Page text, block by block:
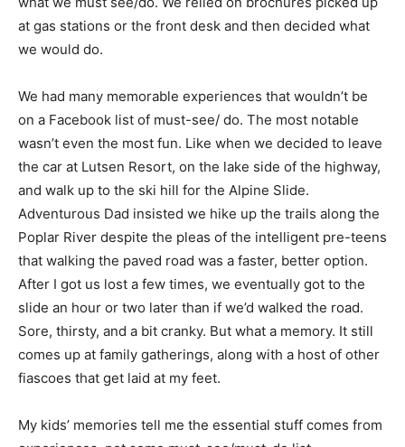
us what we must see/do. We relied on brochures
picked up at gas stations or the front desk and then
We had many memorable experiences that wouldn’t be
on a Facebook list of must-see/ do. The most notable
wasn’t even the most fun. Like when we decided to
leave the car at Lutsen Resort, on the lake side of the
high­way, and walk up to the ski hill for the Alpine Slide.
Adventurous Dad insisted we hike up the trails along
the Poplar River despite the pleas of the intelligent
pre-teens that walking the paved road was a faster,
better option. Af­ter I got us lost a few times, we
eventually got to the slide an hour or two later than if
we’d walked the road. Sore, thirsty, and a bit cranky. But
what a memory. It still comes up at family gatherings,
feet.